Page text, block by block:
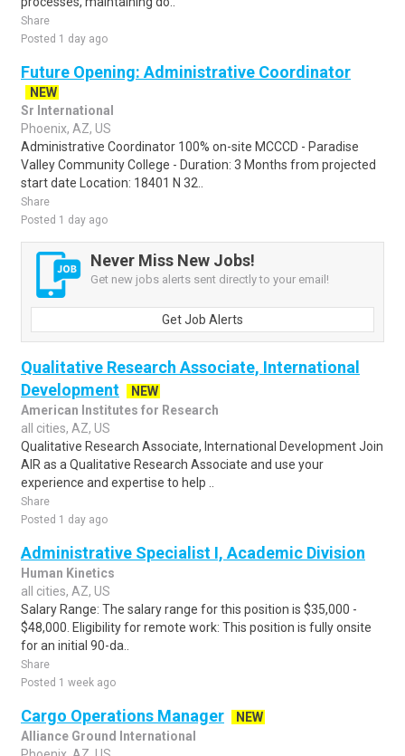
Share
Posted 1 day ago
Future Opening: Administrative Coordinator
NEW
Sr International
Phoenix, AZ, US
Administrative Coordinator 100% on-site MCCCD - Paradise
Valley Community College - Duration: 3 Months from projected
start date Location: 18401 N 32..
Share
Posted 1 day ago
Never Miss New Jobs!
Get new jobs alerts sent directly to your email!
Get Job Alerts
Qualitative Research Associate, International
Development
NEW
American Institutes for Research
all cities, AZ, US
Qualitative Research Associate, International Development Join
AIR as a Qualitative Research Associate and use your
experience and expertise to help ..
Share
Posted 1 day ago
Administrative Specialist I, Academic Division
Human Kinetics
all cities, AZ, US
Salary Range: The salary range for this position is $35,000 -
$48,000. Eligibility for remote work: This position is fully onsite
for an initial 90-da..
Share
Posted 1 week ago
Cargo Operations Manager
NEW
Alliance Ground International